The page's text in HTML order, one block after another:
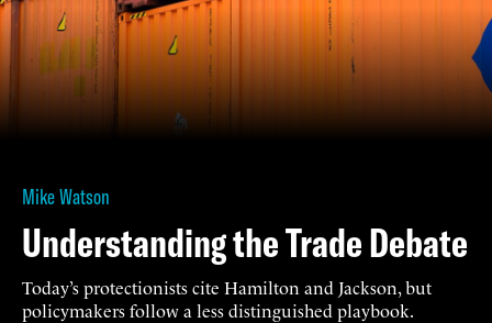
Mike Watson
Understanding the Trade Debate
Today’s protectionists cite Hamilton and Jackson, but
policymakers follow a less distinguished playbook.